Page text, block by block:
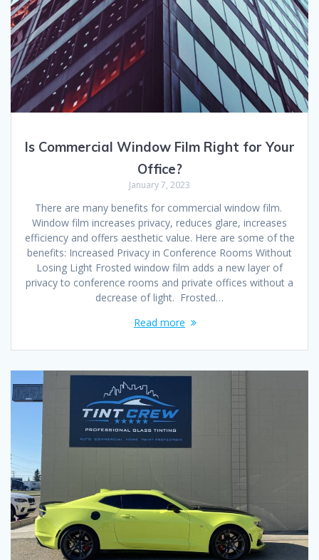
Is Commercial Window Film Right for Your
Office?
January 7, 2023
There are many benefits for commercial window film.
Window film increases privacy, reduces glare, increases
efficiency and offers aesthetic value. Here are some of the
benefits: Increased Privacy in Conference Rooms Without
Losing Light Frosted window film adds a new layer of
privacy to conference rooms and private offices without a
decrease of light. Frosted…
Read more